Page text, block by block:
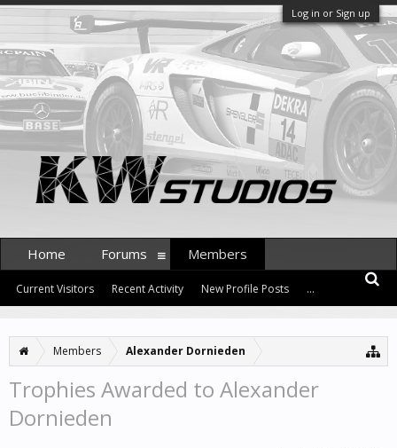
Log in or Sign up
Members Alexander Dornieden
Trophies Awarded to Alexander
Dornieden
Home Forums Members
Current Visitors Recent Activity New Profile Posts ...